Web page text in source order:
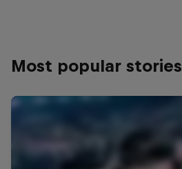
Most popular stories